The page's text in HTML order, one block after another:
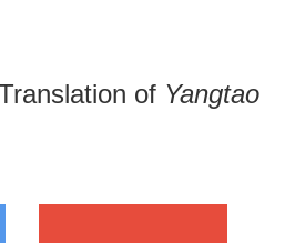
of Yangtao